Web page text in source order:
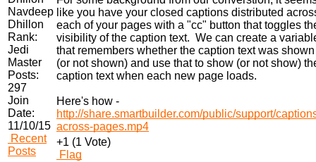
Navdeep
Dhillon
Rank:
Jedi
Master
Posts:
297
Join
Date:
11/10/15
Recent
Posts
like you have your closed captions distributed
each of your pages with a "cc" button that toggles
visibility of the caption text. We can create a
that remembers whether the caption text was shown
(or not shown) and use that to show (or not show)
caption text when each new page loads.
Here's how -
http://share.smartbuilder.com/public/support/
across-pages.mp4
+1 (1 Vote)
Flag